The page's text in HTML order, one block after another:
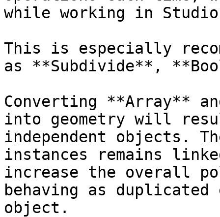
while working in
This is especially
as **Subdivide**,
Converting **Array**
into geometry will
independent objects.
instances remains
increase the overall
behaving as
object.